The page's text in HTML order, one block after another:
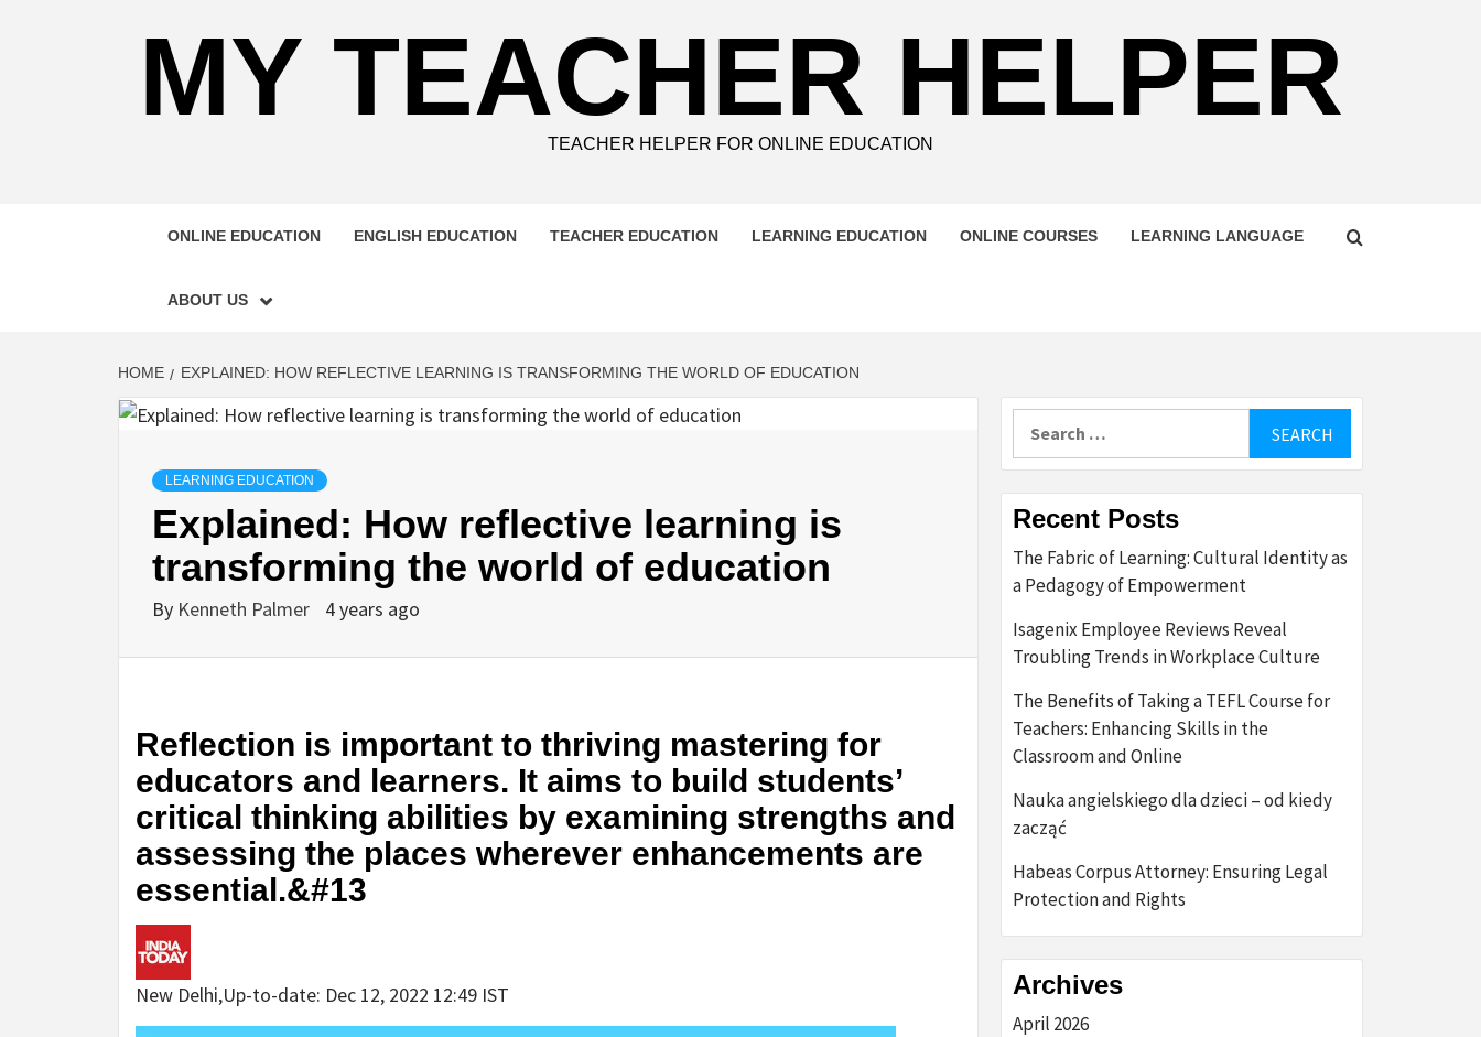
MY TEACHER HELPER
TEACHER HELPER FOR ONLINE EDUCATION
ONLINE EDUCATION ENGLISH EDUCATION TEACHER EDUCATION LEARNING EDUCATION ONLINE COURSES LEARNING LANGUAGE
ABOUT US
HOME EXPLAINED: HOW REFLECTIVE LEARNING IS TRANSFORMING THE WORLD OF EDUCATION
LEARNING EDUCATION
Explained: How reflective learning is
transforming the world of education
By Kenneth Palmer 4 years ago
Reflection is important to thriving mastering for
educators and learners. It aims to build students’
critical thinking abilities by examining strengths and
assessing the places wherever enhancements are
essential.&#13
New Delhi,Up-to-date: Dec 12, 2022 12:49 IST
Recent Posts
The Fabric of Learning: Cultural Identity as
a Pedagogy of Empowerment
Isagenix Employee Reviews Reveal
Troubling Trends in Workplace Culture
The Benefits of Taking a TEFL Course for
Teachers: Enhancing Skills in the
Classroom and Online
Nauka angielskiego dla dzieci – od kiedy
zacząć
Habeas Corpus Attorney: Ensuring Legal
Protection and Rights
Archives
April 2026